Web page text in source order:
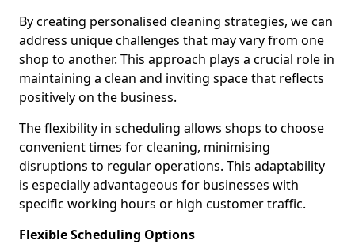
By creating personalised cleaning strategies, we can
address unique challenges that may vary from one
shop to another. This approach plays a crucial role in
maintaining a clean and inviting space that reflects
positively on the business.
The flexibility in scheduling allows shops to choose
convenient times for cleaning, minimising
disruptions to regular operations. This adaptability
is especially advantageous for businesses with
specific working hours or high customer traffic.
Flexible Scheduling Options